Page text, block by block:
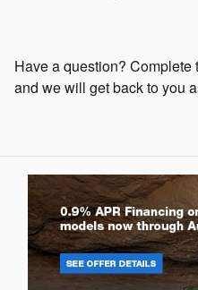
Have a question? Complete
and we will get back to you